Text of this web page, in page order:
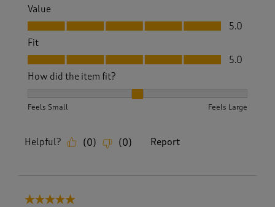
Value
Value, 5.0 out of 5
5.0
Fit
Fit, 5.0 out of 5
5.0
How did the item fit?
Feels Small Feels Large
Helpful? (0) (0) Report
5 out of 5 stars.